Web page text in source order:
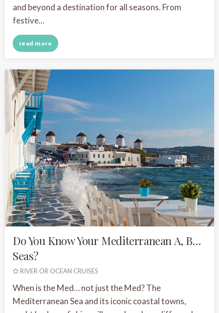
and beyond a destination for all seasons. From
festive...
read more
Do You Know Your Mediterranean A, B…
Seas?
RIVER OR OCEAN CRUISES
When is the Med… not just the Med? The
Mediterranean Sea and its iconic coastal towns,